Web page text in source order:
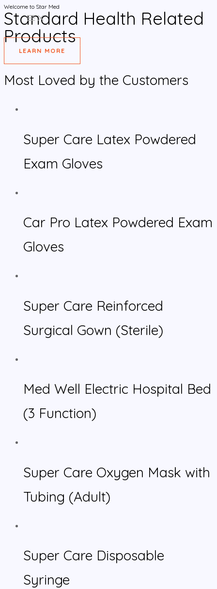
Skip
to
content
MAIN
MENU
Welcome to Star Med
Standard Health Related
Products
LEARN MORE
Most Loved by the Customers
Super Care Latex Powdered
Exam Gloves
Car Pro Latex Powdered Exam
Gloves
Super Care Reinforced
Surgical Gown (Sterile)
Med Well Electric Hospital Bed
(3 Function)
Super Care Oxygen Mask with
Tubing (Adult)
Super Care Disposable
Syringe